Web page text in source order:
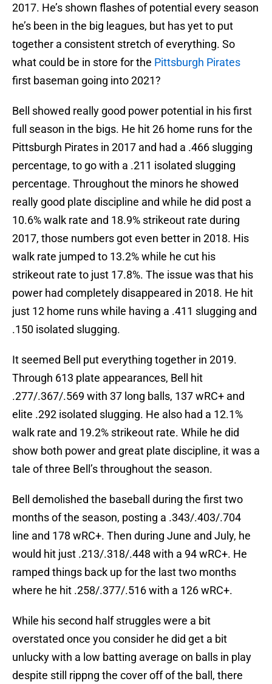
2017. He’s shown flashes of potential every season
he’s been in the big leagues, but has yet to put
together a consistent stretch of everything. So
what could be in store for the Pittsburgh Pirates
first baseman going into 2021?
Bell showed really good power potential in his first
full season in the bigs. He hit 26 home runs for the
Pittsburgh Pirates in 2017 and had a .466 slugging
percentage, to go with a .211 isolated slugging
percentage. Throughout the minors he showed
really good plate discipline and while he did post a
10.6% walk rate and 18.9% strikeout rate during
2017, those numbers got even better in 2018. His
walk rate jumped to 13.2% while he cut his
strikeout rate to just 17.8%. The issue was that his
power had completely disappeared in 2018. He hit
just 12 home runs while having a .411 slugging and
.150 isolated slugging.
It seemed Bell put everything together in 2019.
Through 613 plate appearances, Bell hit
.277/.367/.569 with 37 long balls, 137 wRC+ and
elite .292 isolated slugging. He also had a 12.1%
walk rate and 19.2% strikeout rate. While he did
show both power and great plate discipline, it was a
tale of three Bell’s throughout the season.
Bell demolished the baseball during the first two
months of the season, posting a .343/.403/.704
line and 178 wRC+. Then during June and July, he
would hit just .213/.318/.448 with a 94 wRC+. He
ramped things back up for the last two months
where he hit .258/.377/.516 with a 126 wRC+.
While his second half struggles were a bit
overstated once you consider he did get a bit
unlucky with a low batting average on balls in play
despite still rippng the cover off of the ball, there